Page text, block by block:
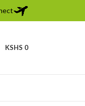
KSHS 0